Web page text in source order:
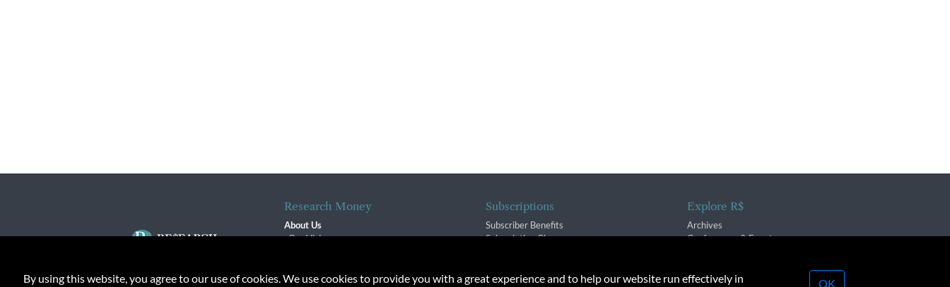
Research Money
About Us
Our Vision
Contact
Subscriptions
Subscriber Benefits
Subscription Changes
Explore R$
Archives
Conferences & Events
By using this website, you agree to our use of cookies. We use cookies to provide you with a great experience and to help our website run effectively in OK